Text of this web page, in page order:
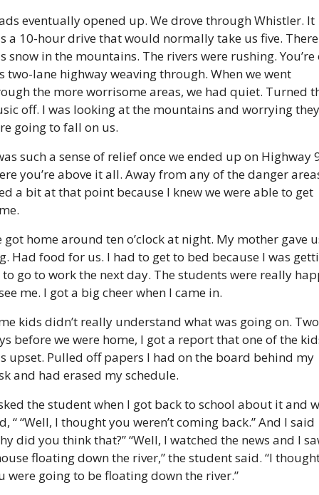
eventually opened up. We drove through Whistler. It
a 10-hour drive that would normally take us five. There
snow in the mountains. The rivers were rushing. You’re
two-lane highway weaving through. When we went
the more worrisome areas, we had quiet. Turned
off. I was looking at the mountains and worrying they
going to fall on us.
such a sense of relief once we ended up on Highway
you’re above it all. Away from any of the danger
a bit at that point because I knew we were able to get
got home around ten o’clock at night. My mother gave
Had food for us. I had to get to bed because I was
go to work the next day. The students were really
me. I got a big cheer when I came in.
kids didn’t really understand what was going on. Two
before we were home, I got a report that one of the
upset. Pulled off papers I had on the board behind my
and had erased my schedule.
the student when I got back to school about it and
“ “Well, I thought you weren’t coming back.” And I said
did you think that?” “Well, I watched the news and I
floating down the river,” the student said. “I
were going to be floating down the river.”